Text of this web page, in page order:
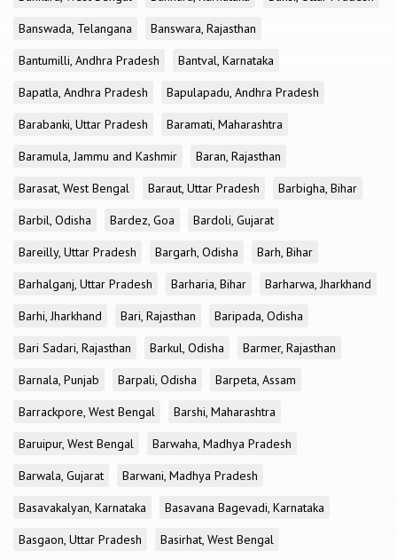
Banswada, Telangana
Banswara, Rajasthan
Bantumilli, Andhra Pradesh
Bantval, Karnataka
Bapatla, Andhra Pradesh
Bapulapadu, Andhra Pradesh
Barabanki, Uttar Pradesh
Baramati, Maharashtra
Baramula, Jammu and Kashmir
Baran, Rajasthan
Barasat, West Bengal
Baraut, Uttar Pradesh
Barbigha, Bihar
Barbil, Odisha
Bardez, Goa
Bardoli, Gujarat
Bareilly, Uttar Pradesh
Bargarh, Odisha
Barh, Bihar
Barhalganj, Uttar Pradesh
Barharia, Bihar
Barharwa, Jharkhand
Barhi, Jharkhand
Bari, Rajasthan
Baripada, Odisha
Bari Sadari, Rajasthan
Barkul, Odisha
Barmer, Rajasthan
Barnala, Punjab
Barpali, Odisha
Barpeta, Assam
Barrackpore, West Bengal
Barshi, Maharashtra
Baruipur, West Bengal
Barwaha, Madhya Pradesh
Barwala, Gujarat
Barwani, Madhya Pradesh
Basavakalyan, Karnataka
Basavana Bagevadi, Karnataka
Basgaon, Uttar Pradesh
Basirhat, West Bengal